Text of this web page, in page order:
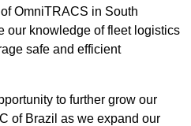
OmniTRACS in South
our knowledge of fleet logistics
safe and efficient
to further grow our
of Brazil as we expand our